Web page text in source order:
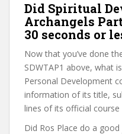
Did Spiritual
Archangels
30 seconds or
Now that you’ve done
SDWTAP1 above, what
Personal Development
information of its title,
lines of its official course
Did Ros Place do a